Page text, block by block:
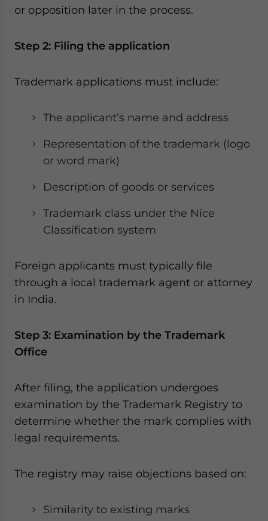
or opposition later in the process.
Step 2: Filing the application
Trademark applications must include:
The applicant’s name and address
Representation of the trademark (logo
or word mark)
Description of goods or services
Trademark class under the Nice
Classification system
Foreign applicants must typically file
through a local trademark agent or attorney
in India.
Step 3: Examination by the Trademark
Office
After filing, the application undergoes
examination by the Trademark Registry to
determine whether the mark complies with
legal requirements.
The registry may raise objections based on:
Similarity to existing marks